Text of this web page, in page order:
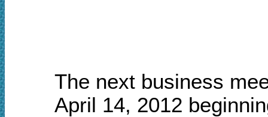
The next business
April 14, 2012